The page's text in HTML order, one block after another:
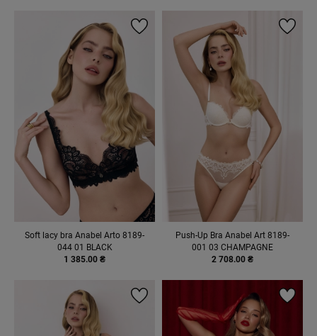
Soft lacy bra Anabel Arto 8189-
044 01 BLACK
1 385.00 ₴
Push-Up Bra Anabel Art 8189-
001 03 CHAMPAGNE
2 708.00 ₴